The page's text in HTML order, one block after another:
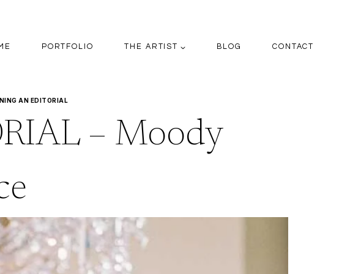
PORTFOLIO THE ARTIST BLOG CONTACT
AN EDITORIAL
– Moody